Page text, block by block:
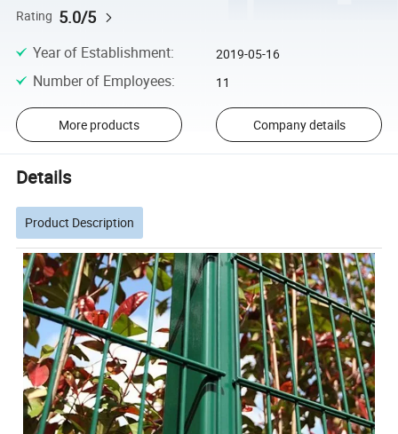
Rating 5.0/5
Year of Establishment: 2019-05-16
Number of Employees: 11
More products Company details
Details
Product Description